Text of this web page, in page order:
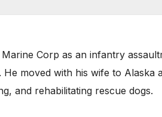
Corp as an infantry
moved with his wife to Alaska
and rehabilitating rescue dogs.